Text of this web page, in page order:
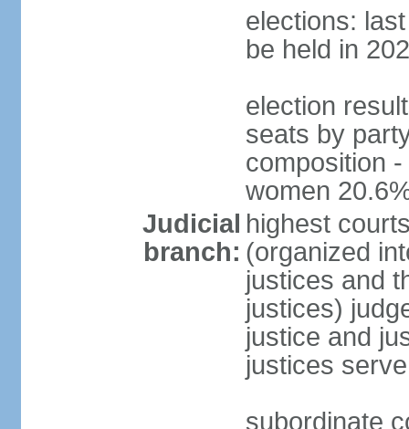
elections:
be held in
election
seats by
composition
women
Judicial
branch:
highest
(organized
justices and
justices)
justice and
justices
subordinate